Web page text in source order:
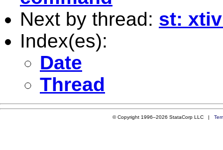
Next by thread: st:
Index(es):
Date
Thread
© Copyright 1996–2026 StataCorp LLC |